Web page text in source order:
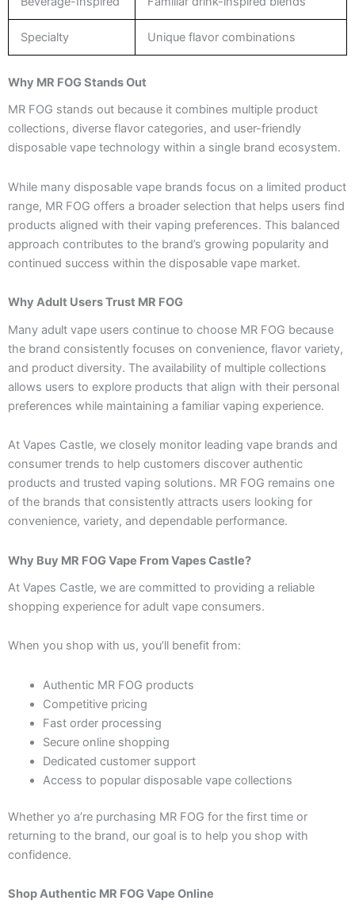
Specialty Unique flavor combinations
Why MR FOG Stands Out
MR FOG stands out because it combines multiple product
collections, diverse flavor categories, and user-friendly
disposable vape technology within a single brand ecosystem.
While many disposable vape brands focus on a limited product
range, MR FOG offers a broader selection that helps users find
products aligned with their vaping preferences. This balanced
approach contributes to the brand’s growing popularity and
continued success within the disposable vape market.
Why Adult Users Trust MR FOG
Many adult vape users continue to choose MR FOG because
the brand consistently focuses on convenience, flavor variety,
and product diversity. The availability of multiple collections
allows users to explore products that align with their personal
preferences while maintaining a familiar vaping experience.
At Vapes Castle, we closely monitor leading vape brands and
consumer trends to help customers discover authentic
products and trusted vaping solutions. MR FOG remains one
of the brands that consistently attracts users looking for
convenience, variety, and dependable performance.
Why Buy MR FOG Vape From Vapes Castle?
At Vapes Castle, we are committed to providing a reliable
shopping experience for adult vape consumers.
When you shop with us, you’ll benefit from:
Authentic MR FOG products
Competitive pricing
Fast order processing
Secure online shopping
Dedicated customer support
Access to popular disposable vape collections
Whether yo a’re purchasing MR FOG for the first time or
returning to the brand, our goal is to help you shop with
confidence.
Shop Authentic MR FOG Vape Online